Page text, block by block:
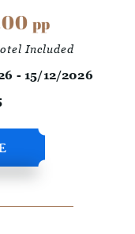
pp
Included
- 15/12/2026